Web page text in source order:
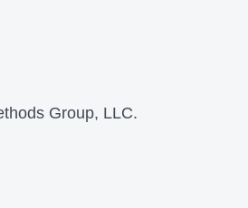
Group, LLC.